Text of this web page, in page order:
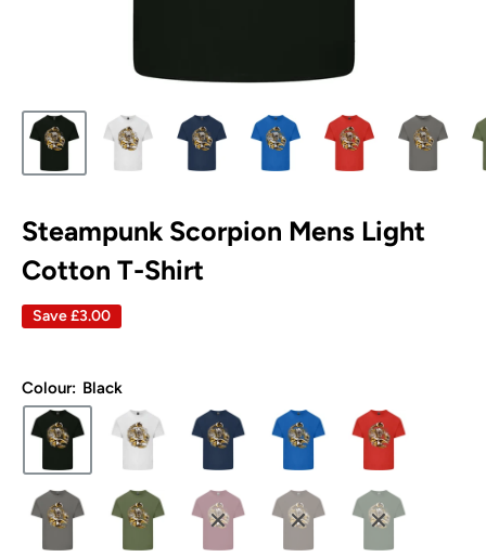
Steampunk Scorpion Mens Light
Cotton T-Shirt
Save£3.00
Colour: Black